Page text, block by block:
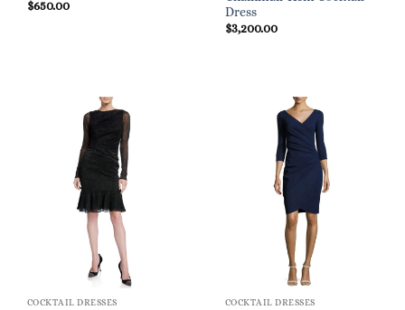
$650.00
Dress
$3,200.00
COCKTAIL DRESSES COCKTAIL DRESSES